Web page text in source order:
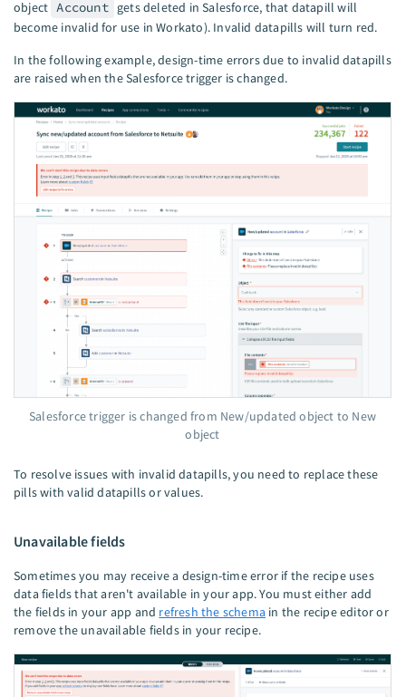
object Account gets deleted in Salesforce, that datapill will
become invalid for use in Workato). Invalid datapills will turn red.
In the following example, design-time errors due to invalid datapills
are raised when the Salesforce trigger is changed.
Salesforce trigger is changed from New/updated object to New
object
To resolve issues with invalid datapills, you need to replace these
pills with valid datapills or values.
Unavailable fields
Sometimes you may receive a design-time error if the recipe uses
data fields that aren't available in your app. You must either add
the fields in your app and refresh the schema in the recipe editor or
remove the unavailable fields in your recipe.